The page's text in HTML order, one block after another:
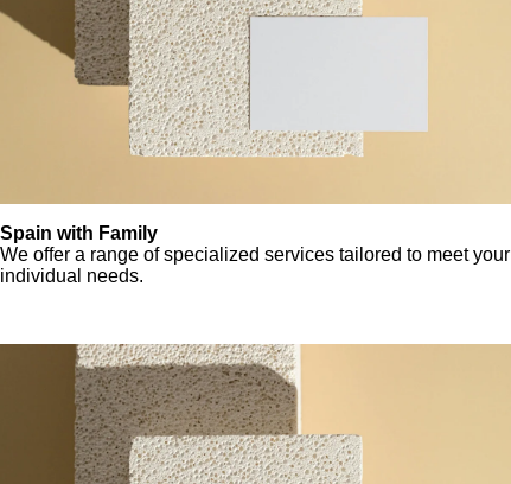
Spain with Family
We offer a range of specialized services tailored to meet your
individual needs.